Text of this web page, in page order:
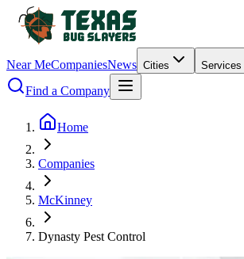
Near MeCompaniesNews Cities Services
Find a Company
Home
Companies
McKinney
Dynasty Pest Control